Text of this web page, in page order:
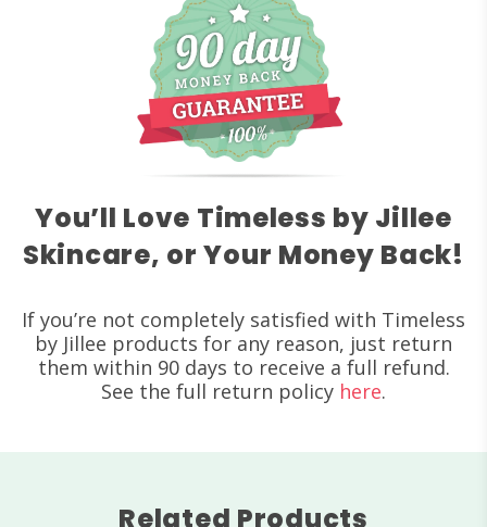
You’ll Love Timeless by Jillee
Skincare, or Your Money Back!
If you’re not completely satisfied with Timeless
by Jillee products for any reason, just return
them within 90 days to receive a full refund.
See the full return policy here.
Related Products